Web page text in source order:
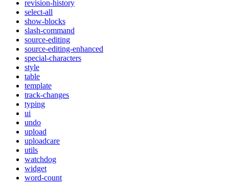
revision-history
select-all
show-blocks
slash-command
source-editing
source-editing-enhanced
special-characters
style
table
template
track-changes
typing
ui
undo
upload
uploadcare
utils
watchdog
widget
word-count